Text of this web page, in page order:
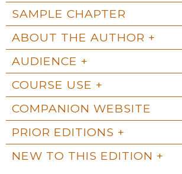
SAMPLE CHAPTER
ABOUT THE AUTHOR
AUDIENCE
COURSE USE
COMPANION WEBSITE
PRIOR EDITIONS
NEW TO THIS EDITION